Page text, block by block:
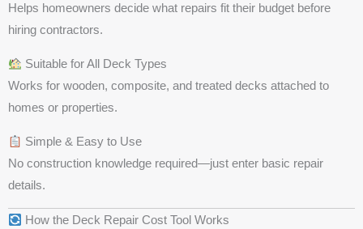
Helps homeowners decide what repairs fit their budget before
hiring contractors.
Suitable for All Deck Types
Works for wooden, composite, and treated decks attached to
homes or properties.
Simple & Easy to Use
No construction knowledge required—just enter basic repair
details.
How the Deck Repair Cost Tool Works